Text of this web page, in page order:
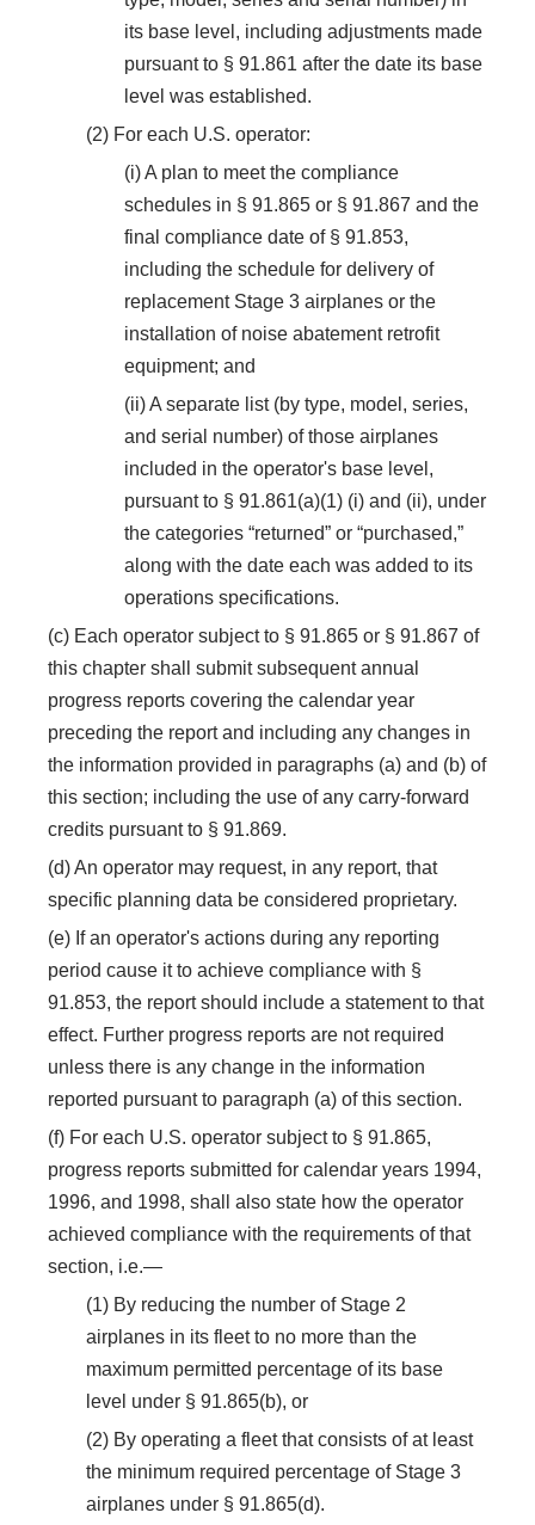
its base level, including adjustments made
pursuant to § 91.861 after the date its base
level was established.
(2) For each U.S. operator:
(i) A plan to meet the compliance
schedules in § 91.865 or § 91.867 and the
final compliance date of § 91.853,
including the schedule for delivery of
replacement Stage 3 airplanes or the
installation of noise abatement retrofit
equipment; and
(ii) A separate list (by type, model, series,
and serial number) of those airplanes
included in the operator's base level,
pursuant to § 91.861(a)(1) (i) and (ii), under
the categories “returned” or “purchased,”
along with the date each was added to its
operations specifications.
(c) Each operator subject to § 91.865 or § 91.867 of
this chapter shall submit subsequent annual
progress reports covering the calendar year
preceding the report and including any changes in
the information provided in paragraphs (a) and (b) of
this section; including the use of any carry-forward
credits pursuant to § 91.869.
(d) An operator may request, in any report, that
specific planning data be considered proprietary.
(e) If an operator's actions during any reporting
period cause it to achieve compliance with §
91.853, the report should include a statement to that
effect. Further progress reports are not required
unless there is any change in the information
reported pursuant to paragraph (a) of this section.
(f) For each U.S. operator subject to § 91.865,
progress reports submitted for calendar years 1994,
1996, and 1998, shall also state how the operator
achieved compliance with the requirements of that
section, i.e.—
(1) By reducing the number of Stage 2
airplanes in its fleet to no more than the
maximum permitted percentage of its base
level under § 91.865(b), or
(2) By operating a fleet that consists of at least
the minimum required percentage of Stage 3
airplanes under § 91.865(d).